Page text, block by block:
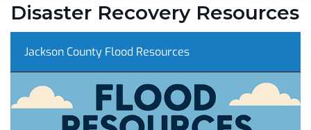
Disaster Recovery Resources
Jackson County Flood Resources